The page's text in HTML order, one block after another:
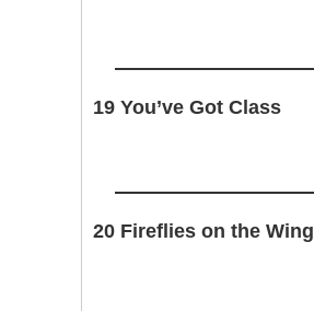
19 You’ve Got Class
20 Fireflies on the Wing